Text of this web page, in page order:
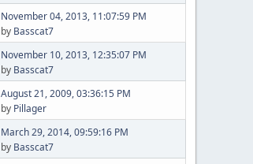
November 04, 2013, 11:07:59 PM
by Basscat7
November 10, 2013, 12:35:07 PM
by Basscat7
August 21, 2009, 03:36:15 PM
by Pillager
March 29, 2014, 09:59:16 PM
by Basscat7